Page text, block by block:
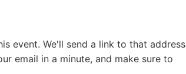
event. We'll send a link to that address
email in a minute, and make sure to